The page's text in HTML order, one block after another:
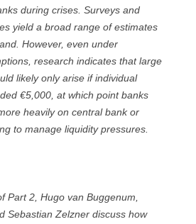
during crises. Surveys and
yield a broad range of estimates
However, even under
research indicates that large
likely only arise if individual
€5,000, at which point banks
heavily on central bank or
to manage liquidity pressures.
Part 2, Hugo van Buggenum,
Sebastian Zelzner discuss how